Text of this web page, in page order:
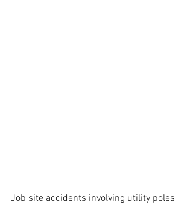
Job site accidents involving utility poles